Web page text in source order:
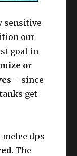
sensitive
our
goal in
or
– since
get
dps
The